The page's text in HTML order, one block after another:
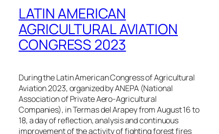
LATIN AMERICAN
AGRICULTURAL AVIATION
CONGRESS 2023
During the Latin American Congress of Agricultural
Aviation 2023, organized by ANEPA (National
Association of Private Aero-Agricultural
Companies), in Termas del Arapey from August 16 to
18, a day of reflection, analysis and continuous
improvement of the activity of fighting forest fires